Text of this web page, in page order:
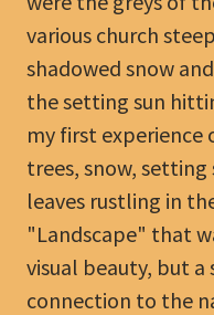
various church
shadowed snow
the setting sun
my first experience
trees, snow,
leaves rustling in
"Landscape" that
visual beauty, but a
connection to the